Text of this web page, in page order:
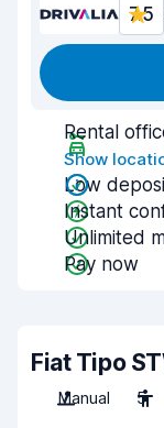
7.5
Rental
Show
Low
Instant
Unlimited
Pay now
Fiat Tipo
Manual
5